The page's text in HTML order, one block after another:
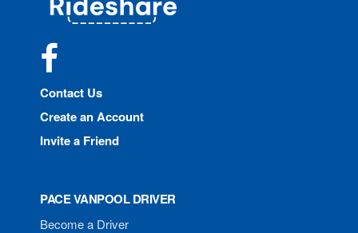
Contact Us
Create an Account
Invite a Friend
PACE VANPOOL DRIVER
Become a Driver